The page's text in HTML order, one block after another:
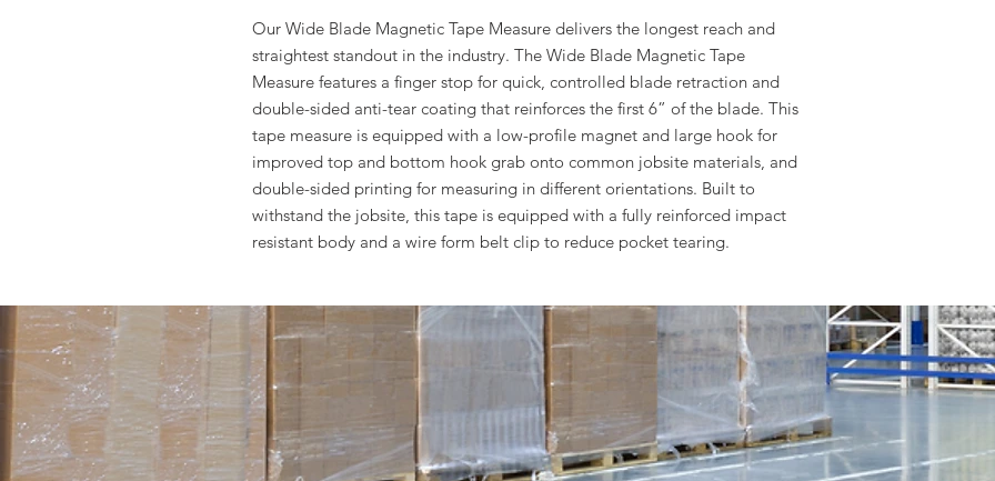
Our Wide Blade Magnetic Tape Measure delivers the longest reach and
straightest standout in the industry. The Wide Blade Magnetic Tape
Measure features a finger stop for quick, controlled blade retraction and
double-sided anti-tear coating that reinforces the first 6” of the blade. This
tape measure is equipped with a low-profile magnet and large hook for
improved top and bottom hook grab onto common jobsite materials, and
double-sided printing for measuring in different orientations. Built to
withstand the jobsite, this tape is equipped with a fully reinforced impact
resistant body and a wire form belt clip to reduce pocket tearing.